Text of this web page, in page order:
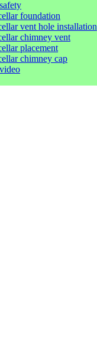
foundation
vent hole installation
chimney vent
placement
chimney cap